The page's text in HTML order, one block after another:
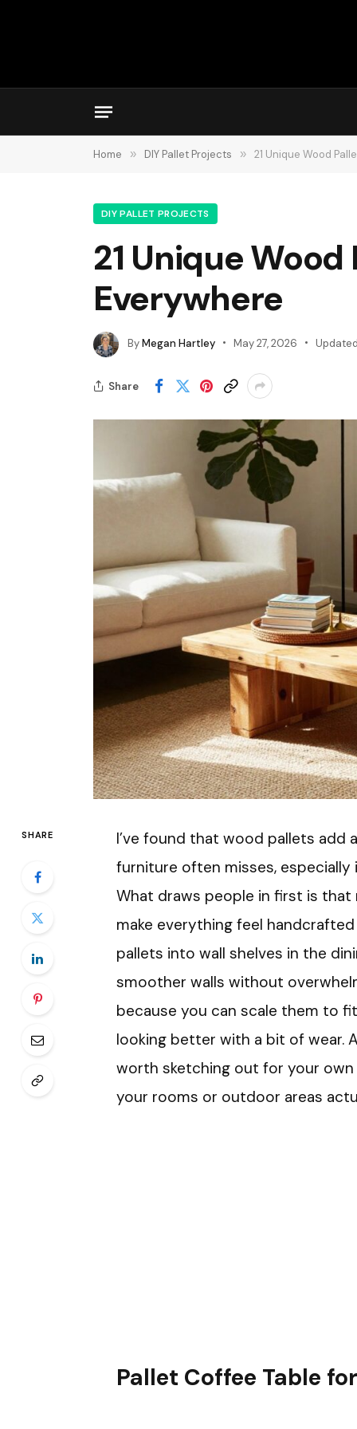
Home » DIY Pallet Projects » 21 Unique Wood
DIY PALLET PROJECTS
21 Unique
Everywhere
ByMegan Hartley May 27, 2026
Share
SHARE
I’ve found that wood pallets
furniture often misses,
What draws people in first is
make everything feel
pallets into wall shelves in the
smoother walls without
because you can scale them to
looking better with a bit of wear.
worth sketching out for your
your rooms or outdoor areas
Pallet Coffee Table